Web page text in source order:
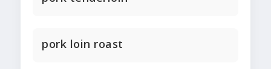
pork loin roast